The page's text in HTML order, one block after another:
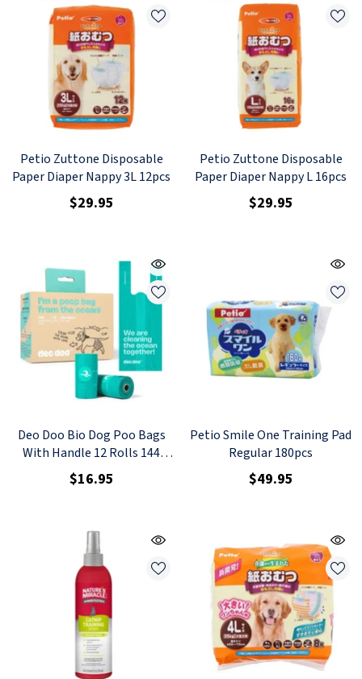
Petio Zuttone Disposable
Paper Diaper Nappy 3L 12pcs
$29.95
Petio Zuttone Disposable
Paper Diaper Nappy L 16pcs
$29.95
Deo Doo Bio Dog Poo Bags
With Handle 12 Rolls 144
Counts Uncented
$16.95
Petio Smile One Training Pad
Regular 180pcs
$49.95